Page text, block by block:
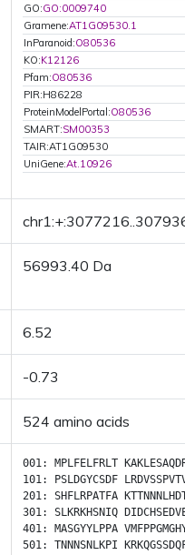
GO:GO:0009740
Gramene:AT1G09530.1
InParanoid:O80536
KO:K12126
Pfam:O80536
PIR:H86228
ProteinModelPortal:O80536
SMART:SM00353
TAIR:AT1G09530
UniGene:At.10926
56993.40 Da
6.52
-0.73
524 amino acids
001: MPLFELFRLT
101:
PSLDGYCSDF
201: SHFLRPATFA
301: SLKRKHSNIQ
401: MASGYYLPPA
501: TNNNSNLKPI